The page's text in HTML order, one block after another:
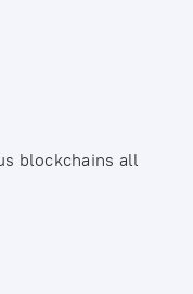
blockchains all